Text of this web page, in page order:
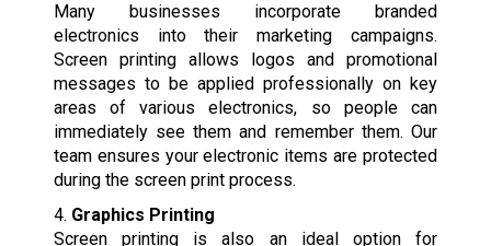
Many businesses incorporate branded
electronics into their marketing campaigns.
Screen printing allows logos and promotional
messages to be applied professionally on key
areas of various electronics, so people can
immediately see them and remember them. Our
team ensures your electronic items are protected
during the screen print process.
4. Graphics Printing
Screen printing is also an ideal option for